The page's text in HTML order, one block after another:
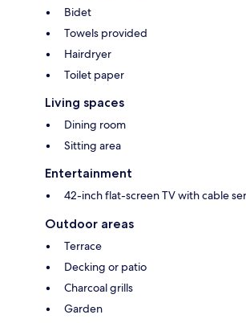
Bidet
Towels provided
Hairdryer
Toilet paper
Living spaces
Dining room
Sitting area
Entertainment
42-inch flat-screen TV with cable
Outdoor areas
Terrace
Decking or patio
Charcoal grills
Garden